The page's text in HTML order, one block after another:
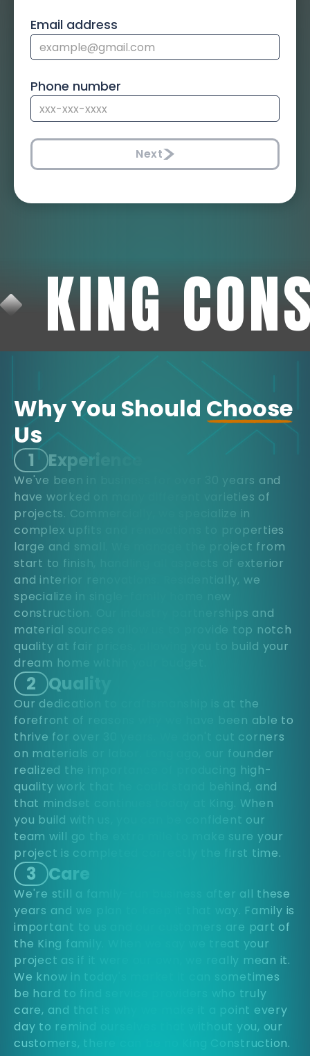
Email address
Phone number
Next
KING
Why You Should Choose
Us
1 Experience
We've been in business for over 30 years and
have worked on many different varieties of
projects. Commercially, we specialize in
complex upfits and renovations to properties
large and small. We manage the project from
start to finish, handling all aspects of exterior
and interior renovations. Residentially, we
specialize in single-family home new
construction. Our industry partnerships and
material sources allow us to provide top notch
quality at fair prices, allowing you to build your
dream home within your budget.
2 Quality
Our dedication to craftsmanship is at the
forefront of reasons why we have been able to
thrive for over 30 years. We don't cut corners
on materials or labor. Long ago, our founder
realized the importance of producing high-
quality work that he could stand behind, and
that mindset continues today at King. When
you build with us, you can be confident our
team will go the extra mile to make sure your
project is completed correctly the first time.
3 Care
We're still a family-run business after all these
years and we plan to keep it that way. Family is
important to us and our customers are part of
the King family. When we say we treat your
project as if it were our own, we really mean it.
We know in today's market it can sometimes
be hard to find service providers who truly
care, and that is why we make it a point every
day to remind ourselves that without you, our
customers, there can be no King Construction.